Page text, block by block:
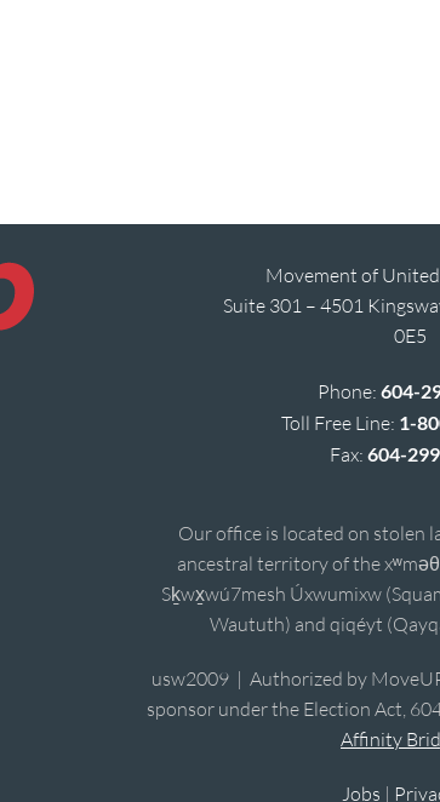
Movement of
Suite 301 – 4501
0E5
Phone: 604-
Toll Free Line: 1-
Fax:604-
Our office is located on stolen
ancestral territory of the
Sḵwx̱wú7mesh Úxwumixw
Waututh) and qiqéyt
usw2009 | Authorized by
sponsor under the Election Act,
Affinity
Jobs |